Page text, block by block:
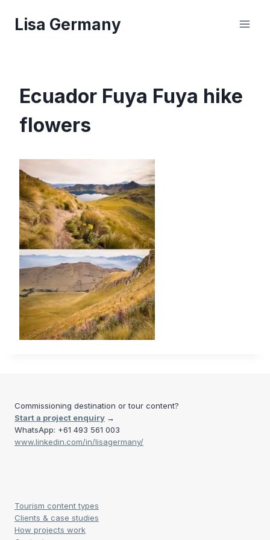
Lisa Germany
Ecuador Fuya Fuya hike
flowers
Commissioning destination or tour content?
Start a project enquiry →
WhatsApp: +61 493 561 003
www.linkedin.com/in/lisagermany/
Tourism content types
Clients & case studies
How projects work